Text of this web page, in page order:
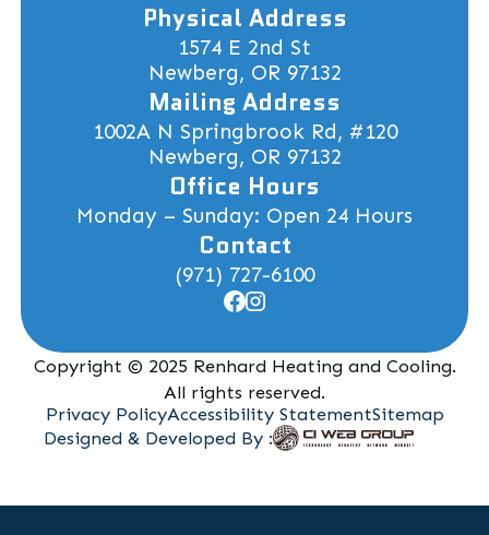
Physical Address
1574 E 2nd St
Newberg, OR 97132
Mailing Address
1002A N Springbrook Rd, #120
Newberg, OR 97132
Office Hours
Monday – Sunday: Open 24 Hours
Contact
(971) 727-6100
Copyright © 2025 Renhard Heating and Cooling.
All rights reserved.
Designed & Developed By :
Privacy PolicyAccessibility StatementSitemap